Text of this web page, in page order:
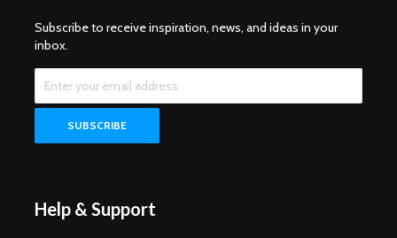
Subscribe to receive inspiration, news, and ideas in your
inbox.
Help & Support